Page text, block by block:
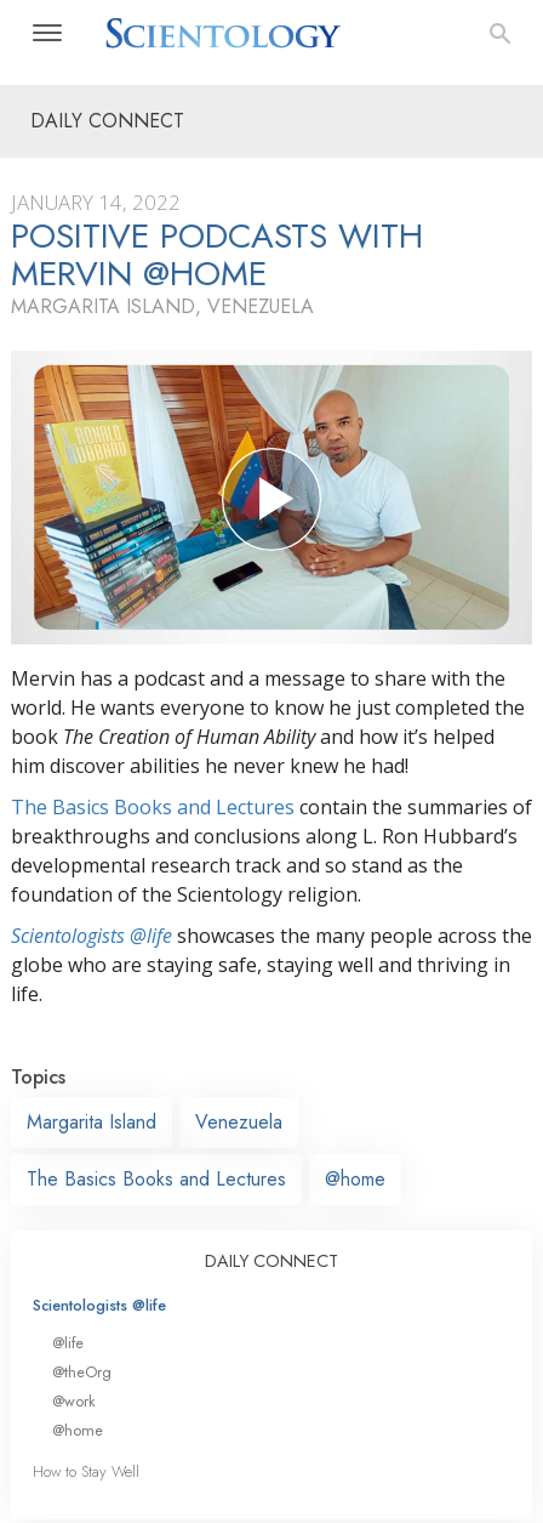
DAILY CONNECT
JANUARY 14, 2022
POSITIVE PODCASTS WITH
MERVIN @HOME
MARGARITA ISLAND, VENEZUELA
Mervin has a podcast and a message to share with the
world. He wants everyone to know he just completed the
book The Creation of Human Abilityand how it’s helped
him discover abilities he never knew he had!
The Basics Books and Lectures contain the summaries of
breakthroughs and conclusions along L. Ron Hubbard’s
developmental research track and so stand as the
foundation of the Scientology religion.
Scientologists @lifeshowcases the many people across the
globe who are staying safe, staying well and thriving in
life.
Topics
Margarita Island
Venezuela
The Basics Books and Lectures @home
DAILY CONNECT
Scientologists @life
@life
@theOrg
@work
@home
How to Stay Well